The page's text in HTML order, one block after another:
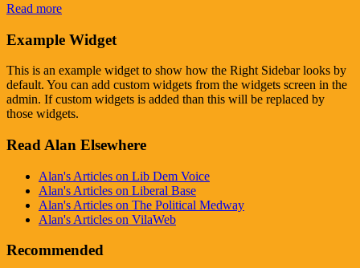
Read more
Example Widget
This is an example widget to show how the Right Sidebar looks by
default. You can add custom widgets from the widgets screen in the
admin. If custom widgets is added than this will be replaced by
those widgets.
Read Alan Elsewhere
Alan's Articles on Lib Dem Voice
Alan's Articles on Liberal Base
Alan's Articles on The Political Medway
Alan's Articles on VilaWeb
Recommended